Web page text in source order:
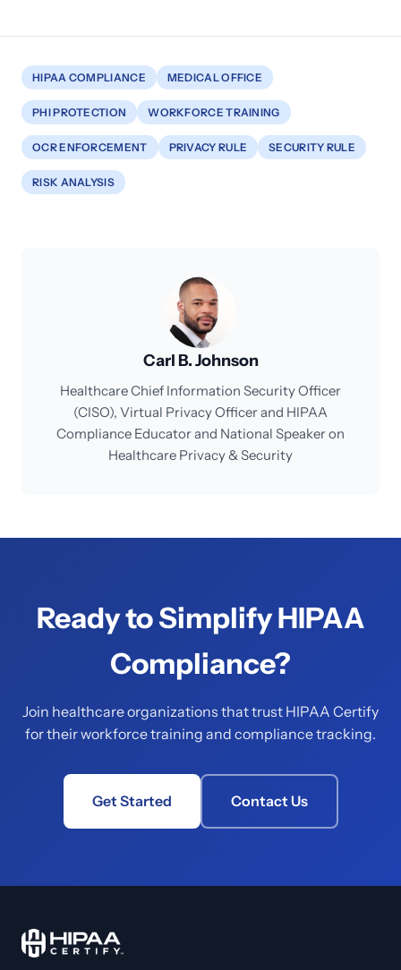
HIPAA COMPLIANCE MEDICAL OFFICE
PHI PROTECTION WORKFORCE TRAINING
OCR ENFORCEMENT PRIVACY RULE SECURITY RULE
RISK ANALYSIS
Carl B. Johnson
Healthcare Chief Information Security Officer
(CISO), Virtual Privacy Officer and HIPAA
Compliance Educator and National Speaker on
Healthcare Privacy & Security
Ready to Simplify HIPAA
Compliance?
Join healthcare organizations that trust HIPAA Certify
for their workforce training and compliance tracking.
Get Started Contact Us